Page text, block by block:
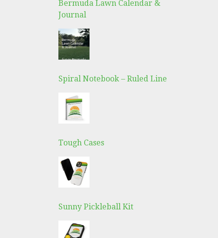
Bermuda Lawn Calendar &
Journal
Spiral Notebook – Ruled Line
Tough Cases
Sunny Pickleball Kit